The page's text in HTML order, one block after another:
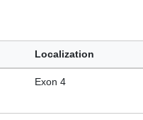
Localization
Exon 4